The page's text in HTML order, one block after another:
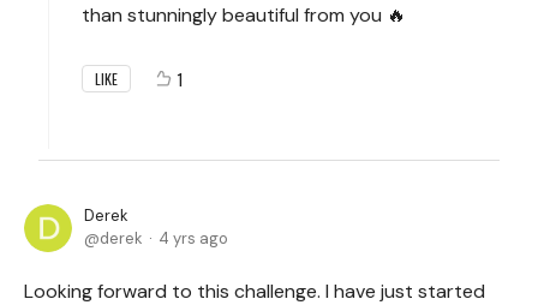
than stunningly beautiful from you 🔥
LIKE 1
Derek
derek
4 yrs ago
Looking forward to this challenge. I have just started